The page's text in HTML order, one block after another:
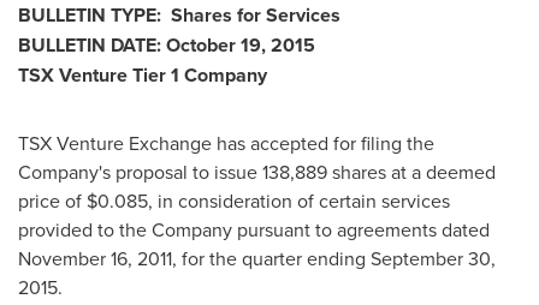
BULLETIN TYPE: Shares for Services
BULLETIN DATE:October 19, 2015
TSX Venture Tier 1 Company
TSX Venture Exchange has accepted for filing the
Company's proposal to issue 138,889 shares at a deemed
price of $0.085, in consideration of certain services
provided to the Company pursuant to agreements dated
November 16, 2011, for the quarter ending September 30,
2015.